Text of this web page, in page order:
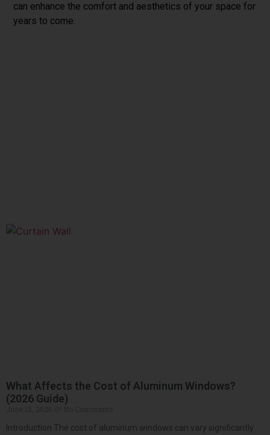
can enhance the comfort and aesthetics of your space for
years to come.
What Affects the Cost of Aluminum Windows?
(2026 Guide)
Introduction The cost of aluminum windows can vary significantly